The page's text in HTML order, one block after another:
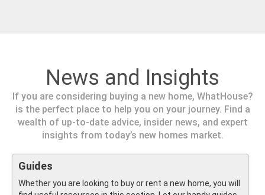
News and Insights
If you are considering buying a new home, WhatHouse?
is the perfect place to help you on your journey. Find a
wealth of up-to-date advice, insider news, and expert
insights from today’s new homes market.
Guides
Whether you are looking to buy or rent a new home, you will